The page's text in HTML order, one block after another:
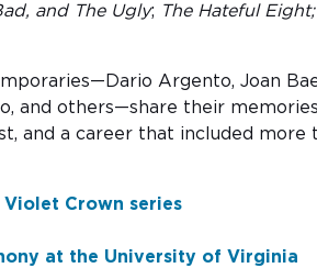
and The Ugly; The Hateful Eight;
Argento, Joan
and others—share their
and a career that included more
Violet Crown series
at the University of Virginia